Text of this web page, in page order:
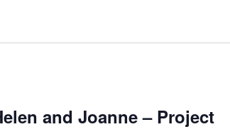
and Joanne – Project